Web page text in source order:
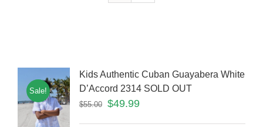
Sale!
Kids Authentic Cuban Guayabera White
D’Accord 2314 SOLD OUT
$55.00 $49.99